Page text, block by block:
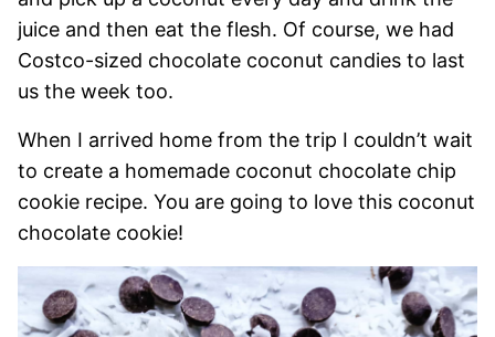
juice and then eat the flesh. Of course, we had
Costco-sized chocolate coconut candies to last
us the week too.
When I arrived home from the trip I couldn’t wait
to create a homemade coconut chocolate chip
cookie recipe. You are going to love this coconut
chocolate cookie!